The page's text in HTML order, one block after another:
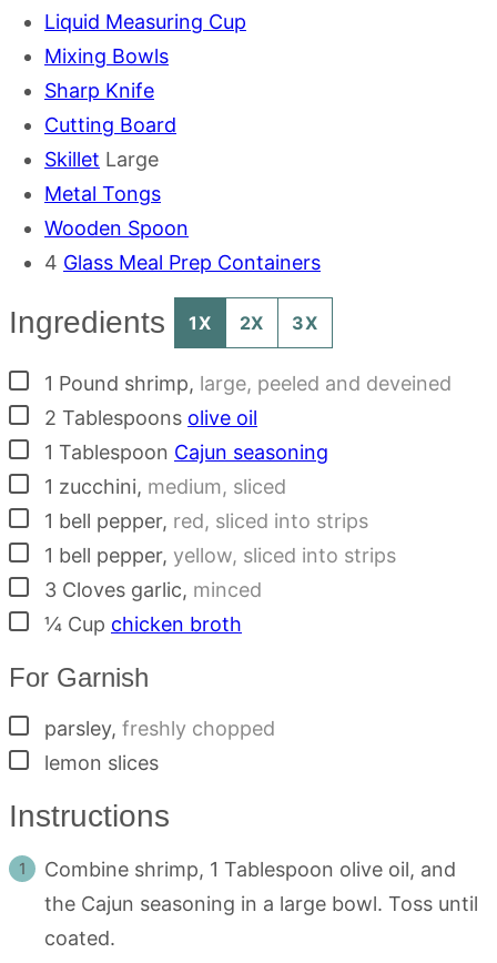
Liquid Measuring Cup
Mixing Bowls
Sharp Knife
Cutting Board
Skillet Large
Metal Tongs
Wooden Spoon
4 Glass Meal Prep Containers
Ingredients 1X 2X 3X
▢
1 Pound shrimp, large, peeled and deveined
▢
2 Tablespoons olive oil
▢
1 Tablespoon Cajun seasoning
▢
1 zucchini, medium, sliced
▢
1 bell pepper, red, sliced into strips
▢
1 bell pepper, yellow, sliced into strips
▢
3 Cloves garlic, minced
▢¼ Cup chicken broth
For Garnish
▢
parsley, freshly chopped
▢
lemon slices
Instructions
Combine shrimp, 1 Tablespoon olive oil, and
the Cajun seasoning in a large bowl. Toss until
coated.